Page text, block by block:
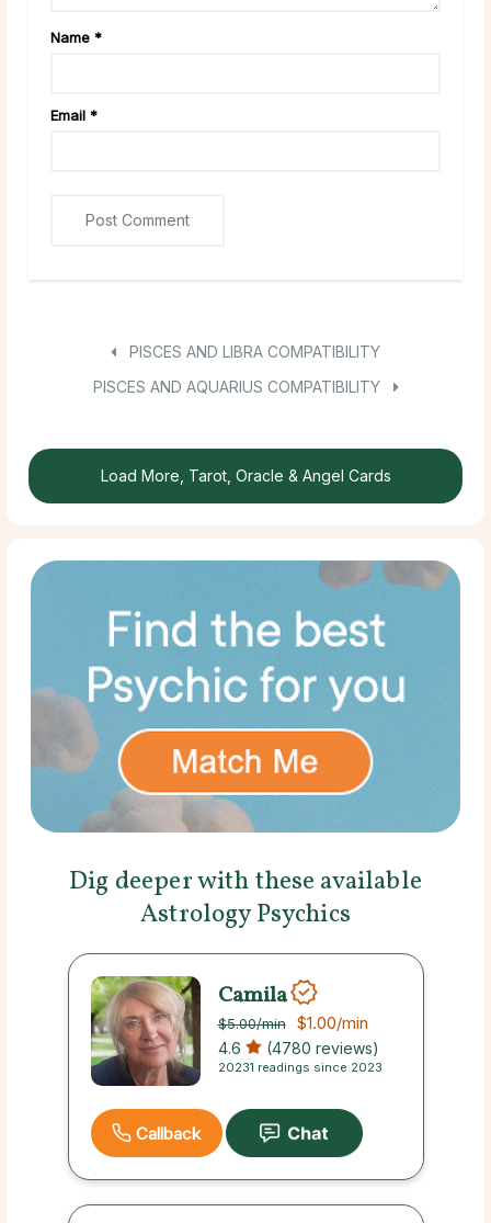
Name *
Email *
PISCES AND LIBRA COMPATIBILITY
PISCES AND AQUARIUS COMPATIBILITY
Load More, Tarot, Oracle & Angel Cards
Dig deeper with these available
Astrology Psychics
Camila
$5.00/min $1.00/min
4.6 (4780 reviews)
20231 readings since 2023
Callback